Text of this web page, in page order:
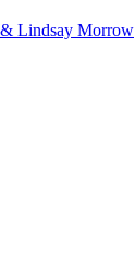
Lindsay Morrow